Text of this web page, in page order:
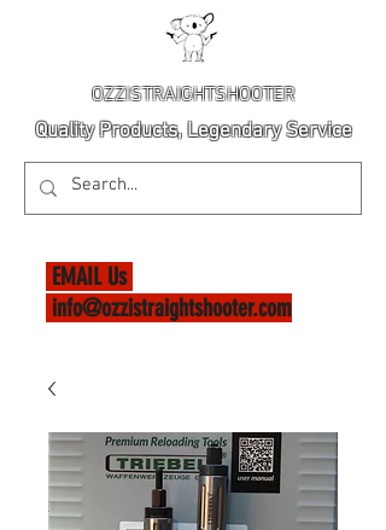
OZZISTRAIGHTSHOOTER
Quality Products, Legendary Service
EMAIL Us
info@ozzistraightshooter.com